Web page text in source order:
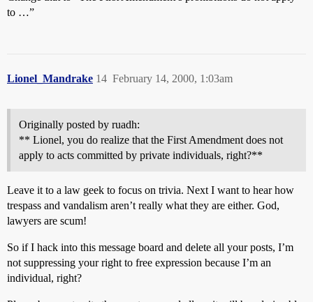
to …”
Lionel_Mandrake February 14, 2000, 1:03am
14
Originally posted by ruadh:
** Lionel, you do realize that the First Amendment does not
apply to acts committed by private individuals, right?**
Leave it to a law geek to focus on trivia. Next I want to hear how
trespass and vandalism aren’t really what they are either. God,
lawyers are scum!
So if I hack into this message board and delete all your posts, I’m
not suppressing your right to free expression because I’m an
individual, right?